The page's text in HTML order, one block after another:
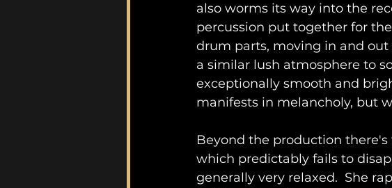
also worms its way into the
percussion put together for
drum parts, moving in and out
a similar lush atmosphere to
exceptionally smooth and
manifests in melancholy, but
Beyond the production
which predictably fails to
generally very relaxed.  She